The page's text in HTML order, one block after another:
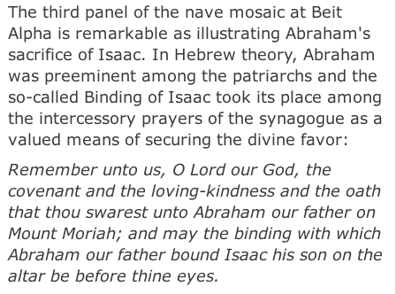
The third panel of the nave mosaic at Beit
Alpha is remarkable as illustrating Abraham's
sacrifice of Isaac. In Hebrew theory, Abraham
was preeminent among the patriarchs and the
so-called Binding of Isaac took its place among
the intercessory prayers of the synagogue as a
valued means of securing the divine favor:
Remember unto us, О Lord our God, the
covenant and the loving-kindness and the oath
that thou swarest unto Abraham our father on
Mount Moriah; and may the binding with which
Abraham our father bound Isaac his son on the
altar be before thine eyes.